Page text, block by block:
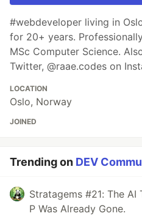
#webdeveloper living in
for 20+ years.
MSc Computer Science.
Twitter, @raae.codes on
LOCATION
Oslo, Norway
JOINED
Trending on DEV
Stratagems #21: The AI
P Was Already Gone.